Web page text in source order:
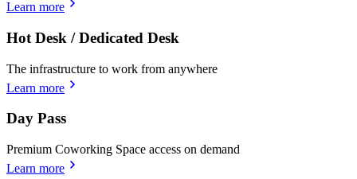
Learn more
Hot Desk / Dedicated Desk
The infrastructure to work from anywhere
Learn more
Day Pass
Premium Coworking Space access on demand
Learn more